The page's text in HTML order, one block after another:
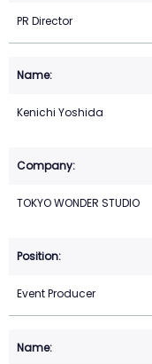
PR Director
Kenichi Yoshida
TOKYO WONDER STUDIO
Event Producer